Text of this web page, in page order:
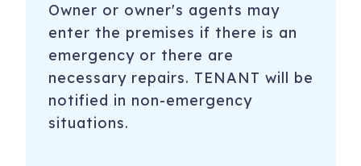
Owner or owner's agents may
enter the premises if there is an
emergency or there are
necessary repairs. TENANT will be
notified in non-emergency
situations.